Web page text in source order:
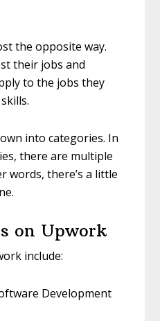
the opposite way.
their jobs and
to the jobs they
into categories. In
there are multiple
words, there’s a little
on Upwork
include:
Development